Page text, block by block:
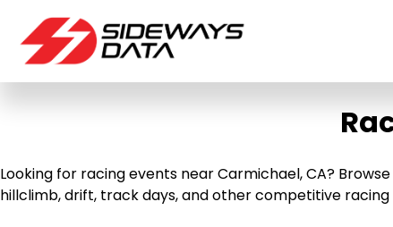
Looking for racing events near Carmichael, CA?
hillclimb, drift, track days, and other competitive